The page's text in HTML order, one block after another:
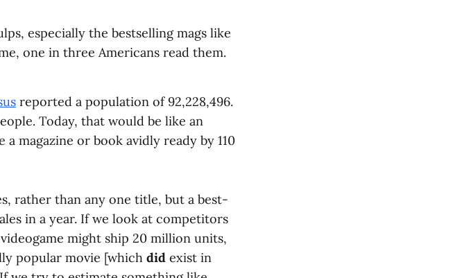
especially the bestselling mags like
one in three Americans read them.
reported a population of 92,228,496.
Today, that would be like an
magazine or book avidly ready by 110
rather than any one title, but a best-
in a year. If we look at competitors
might ship 20 million units,
popular movie [which did exist in